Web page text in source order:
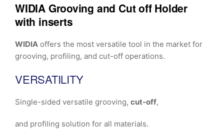
WIDIA Grooving and Cut off Holder
with inserts
WIDIA offers the most versatile tool in the market for
grooving, profiling, and cut-off operations.
VERSATILITY
Single-sided versatile grooving, cut-off,
and profiling solution for all materials.